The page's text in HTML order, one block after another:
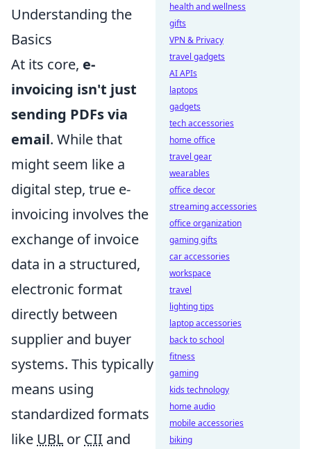
Understanding the
Basics
At its core, e-
invoicing isn't just
sending PDFs via
email. While that
might seem like a
digital step, true e-
invoicing involves the
exchange of invoice
data in a structured,
electronic format
directly between
supplier and buyer
systems. This typically
means using
standardized formats
like UBL or CII and
health and wellness
gifts
VPN & Privacy
travel gadgets
AI APIs
laptops
gadgets
tech accessories
home office
travel gear
wearables
office decor
streaming accessories
office organization
gaming gifts
car accessories
workspace
travel
lighting tips
laptop accessories
back to school
fitness
gaming
kids technology
home audio
mobile accessories
biking